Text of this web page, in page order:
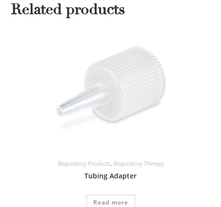
Related products
Respiratory Products, Respiratory Therapy
Tubing Adapter
Read more